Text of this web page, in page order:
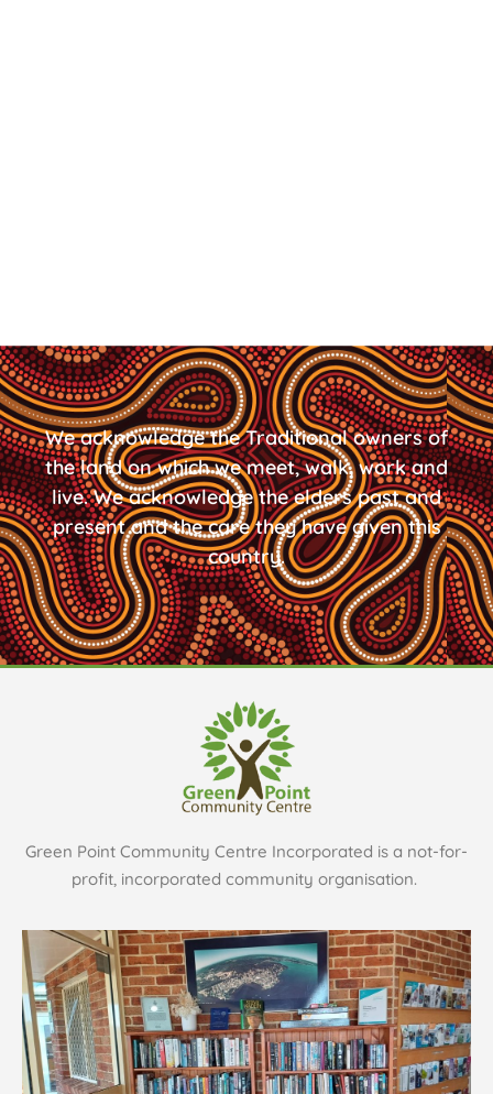
We acknowledge the Traditional owners of
the land on which we meet, walk, work and
live. We acknowledge the elders past and
present and the care they have given this
country.
Green Point Community Centre Incorporated is a not-for-
profit, incorporated community organisation.